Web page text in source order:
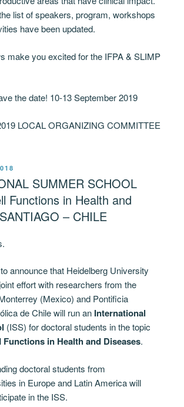
list of speakers, program, workshops
have been updated.
make you excited for the IFPA & SLIMP
the date! 10-13 September 2019
LOCAL ORGANIZING COMMITTEE
SUMMER SCHOOL
Functions in Health and
– CHILE
announce that Heidelberg University
effort with researchers from the
(Mexico) and Pontificia
de Chile will run an International
(ISS) for doctoral students in the topic
Functions in Health and Diseases.
doctoral students from
in Europe and Latin America will
in the ISS.